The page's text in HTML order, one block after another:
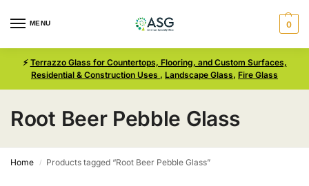
MENU 0
⚡ Terrazzo Glass for Countertops, Flooring, and Custom Surfaces,
Residential & Construction Uses , Landscape Glass, Fire Glass
Root Beer Pebble Glass
Home / Products tagged “Root Beer Pebble Glass”